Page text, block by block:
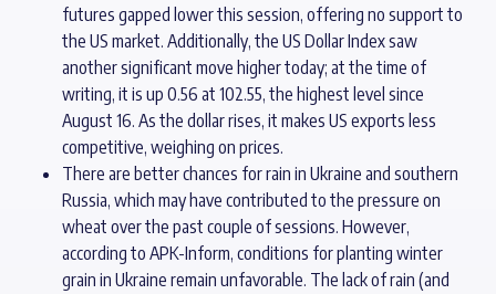
futures gapped lower this session, offering no support to
the US market. Additionally, the US Dollar Index saw
another significant move higher today; at the time of
writing, it is up 0.56 at 102.55, the highest level since
August 16. As the dollar rises, it makes US exports less
competitive, weighing on prices.
There are better chances for rain in Ukraine and southern
Russia, which may have contributed to the pressure on
wheat over the past couple of sessions. However,
according to APK-Inform, conditions for planting winter
grain in Ukraine remain unfavorable. The lack of rain (and